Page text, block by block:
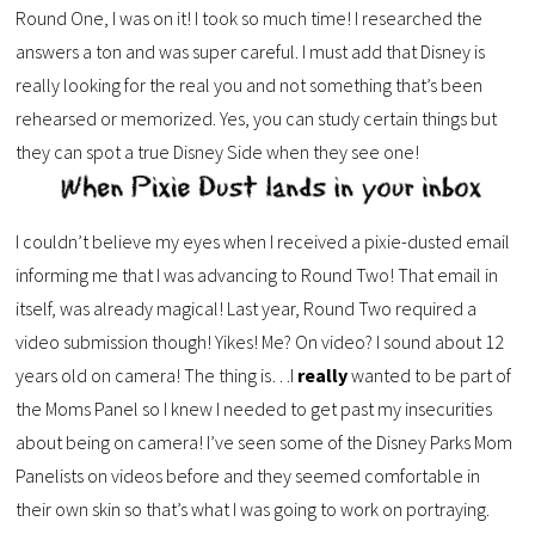
Round One, I was on it! I took so much time! I researched the
answers a ton and was super careful. I must add that Disney is
really looking for the real you and not something that’s been
rehearsed or memorized. Yes, you can study certain things but
they can spot a true Disney Side when they see one!
I couldn’t believe my eyes when I received a pixie-dusted email
informing me that I was advancing to Round Two! That email in
itself, was already magical! Last year, Round Two required a
video submission though! Yikes! Me? On video? I sound about 12
years old on camera! The thing is…I reallywanted to be part of
the Moms Panel so I knew I needed to get past my insecurities
about being on camera! I’ve seen some of the Disney Parks Mom
Panelists on videos before and they seemed comfortable in
their own skin so that’s what I was going to work on portraying.